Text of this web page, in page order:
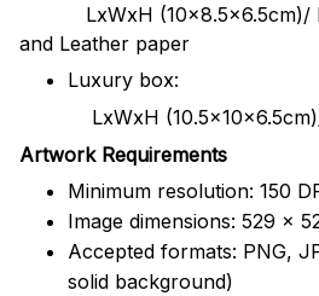
LxWxH (10x8.5x6.5cm)/
and Leather paper
Luxury box:
LxWxH
Artwork Requirements
Minimum resolution: 150
Image dimensions: 529 x
Accepted formats: PNG,
solid background)